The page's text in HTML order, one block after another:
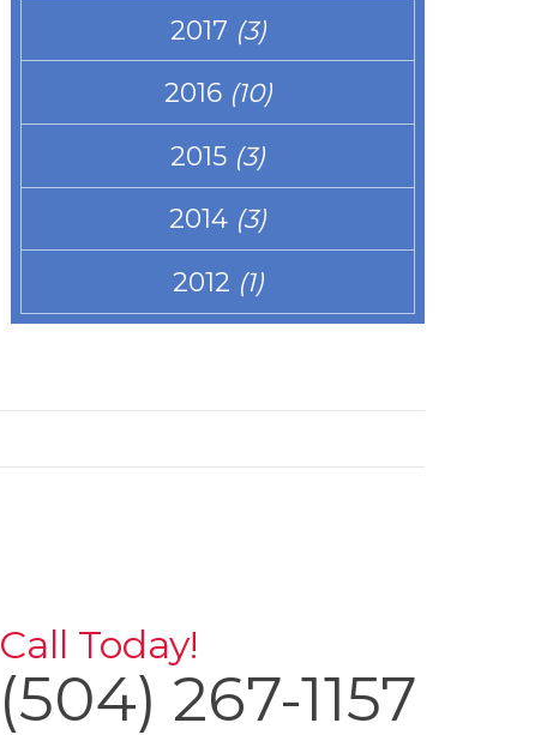
2017 (3)
2016 (10)
2015 (3)
2014 (3)
2012 (1)
Call Today!
(504) 267-1157